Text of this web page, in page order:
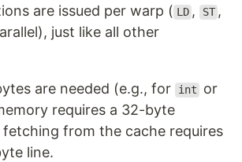
are issued per warp ( LD , ST ,
just like all other
are needed (e.g., for int or
requires a 32-byte
from the cache requires
line.